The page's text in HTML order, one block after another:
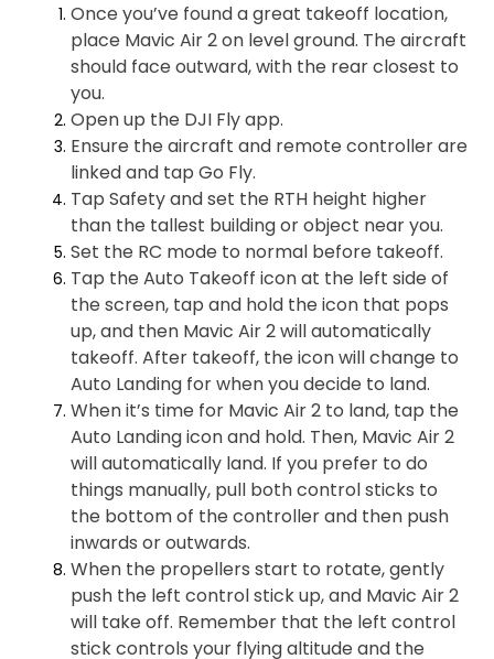
Once you’ve found a great takeoff location,
place Mavic Air 2 on level ground. The aircraft
should face outward, with the rear closest to
you.
Open up the DJI Fly app.
Ensure the aircraft and remote controller are
linked and tap Go Fly.
Tap Safety and set the RTH height higher
than the tallest building or object near you.
Set the RC mode to normal before takeoff.
Tap the Auto Takeoff icon at the left side of
the screen, tap and hold the icon that pops
up, and then Mavic Air 2 will automatically
takeoff. After takeoff, the icon will change to
Auto Landing for when you decide to land.
When it’s time for Mavic Air 2 to land, tap the
Auto Landing icon and hold. Then, Mavic Air 2
will automatically land. If you prefer to do
things manually, pull both control sticks to
the bottom of the controller and then push
inwards or outwards.
When the propellers start to rotate, gently
push the left control stick up, and Mavic Air 2
will take off. Remember that the left control
stick controls your flying altitude and the